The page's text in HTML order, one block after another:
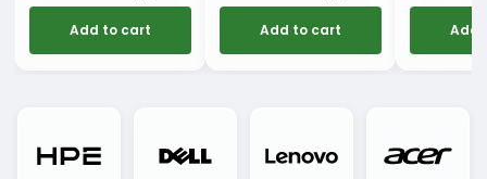
Add to cart Add to cart Add